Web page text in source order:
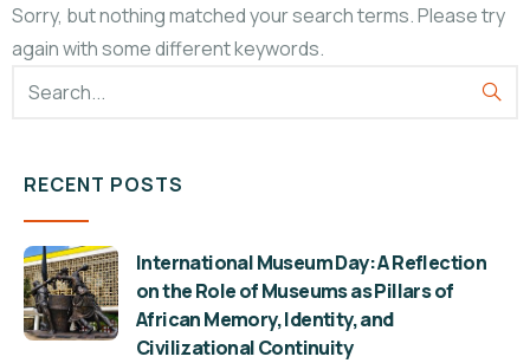
Sorry, but nothing matched your search terms. Please try
again with some different keywords.
RECENT POSTS
International Museum Day: A Reflection
on the Role of Museums as Pillars of
African Memory, Identity, and
Civilizational Continuity